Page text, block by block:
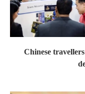
Chinese